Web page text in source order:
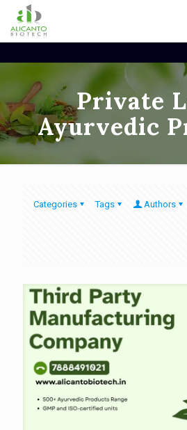
Private
Ayurvedic
Categories Tags Authors